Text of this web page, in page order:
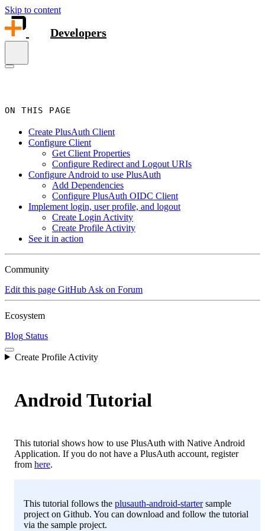
Skip to content
Developers
ON THIS PAGE
Create PlusAuth Client
Configure Client
Get Client Properties
Configure Redirect and Logout URIs
Configure Android to use PlusAuth
Add Dependencies
Configure PlusAuth OIDC Client
Implement login, user profile, and logout
Create Login Activity
Create Profile Activity
See it in action
Community
Edit this page GitHub Ask on Forum
Ecosystem
Blog Status
Create Profile Activity
Android Tutorial
This tutorial shows how to use PlusAuth with Native Android
Application. If you do not have a PlusAuth account, register
from here.
This tutorial follows the plusauth-android-startersample
project on Github. You can download and follow the tutorial
via the sample project.